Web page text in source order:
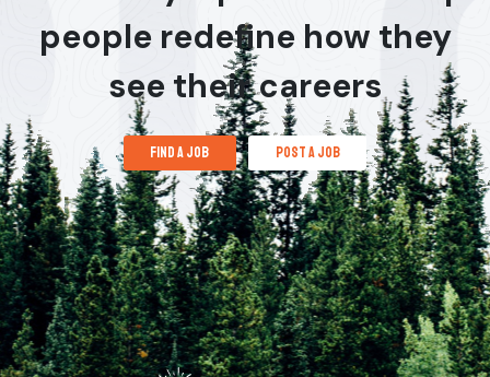
people redefine how they
see their careers
find a job post a job